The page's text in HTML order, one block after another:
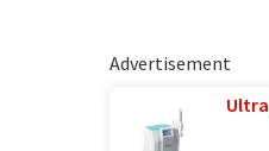
Advertisement